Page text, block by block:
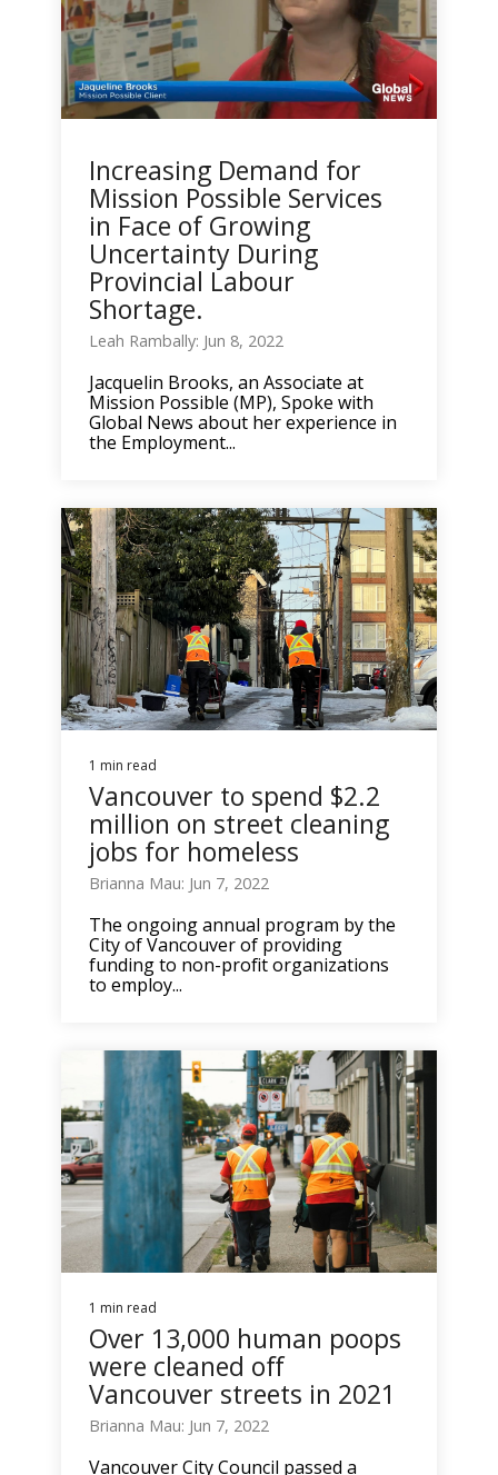
Increasing Demand for
Mission Possible Services
in Face of Growing
Uncertainty During
Provincial Labour
Shortage.
Leah Rambally: Jun 8, 2022
Jacquelin Brooks, an Associate at
Mission Possible (MP), Spoke with
Global News about her experience in
the Employment...
1 min read
Vancouver to spend $2.2
million on street cleaning
jobs for homeless
Brianna Mau: Jun 7, 2022
The ongoing annual program by the
City of Vancouver of providing
funding to non-profit organizations
to employ...
1 min read
Over 13,000 human poops
were cleaned off
Vancouver streets in 2021
Brianna Mau: Jun 7, 2022
Vancouver City Council passed a